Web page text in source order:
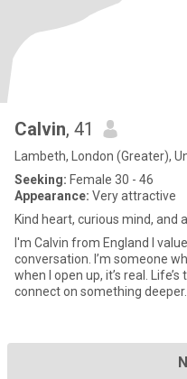
Calvin, 41
Lambeth, London (Greater),
Seeking: Female 30 - 46
Appearance: Very attractive
Kind heart, curious mind, and
I'm Calvin from England I
conversation. I’m someone
when I open up, it’s real.
connect on something